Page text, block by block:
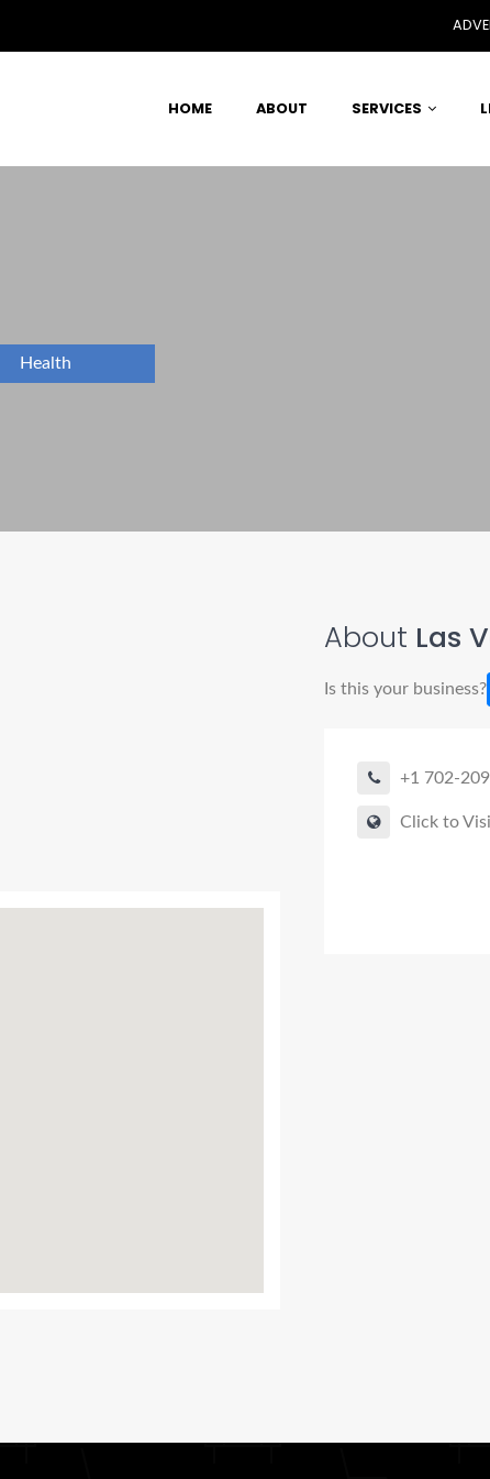
HOME ABOUT SERVICES
Health
About Las
Is this your business?
+1 702-
Click to